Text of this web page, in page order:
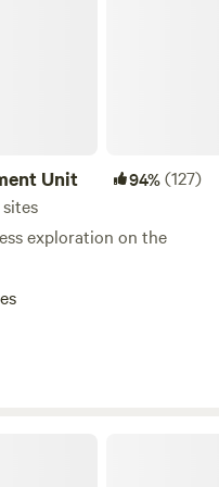
Unit 94%(127)
exploration on the